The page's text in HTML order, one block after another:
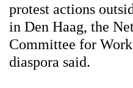
protest actions
in Den Haag, the
Committee for
diaspora said.